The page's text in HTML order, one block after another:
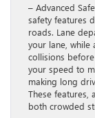
– Advanced
safety features
roads. Lane
your lane, while
collisions
your speed to
making long
These features,
both crowded